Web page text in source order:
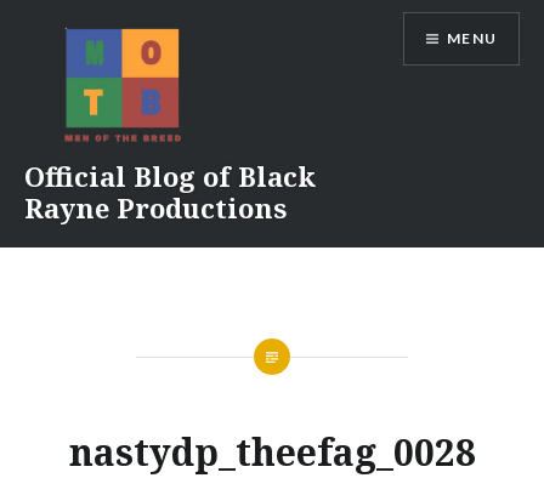
Official Blog of Black
Rayne Productions
MENU
nastydp_theefag_0028